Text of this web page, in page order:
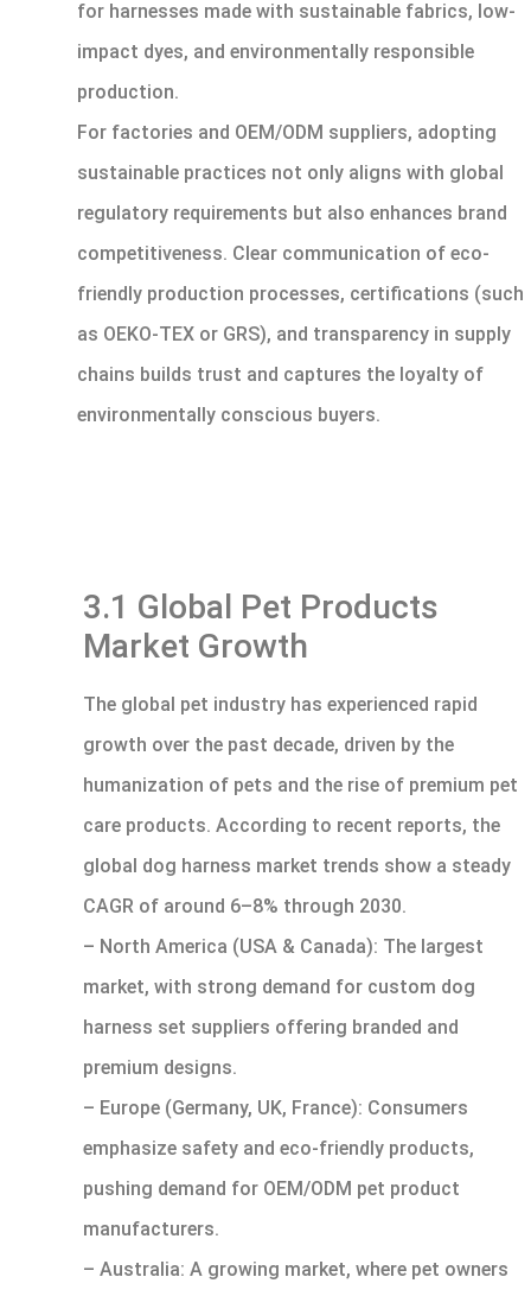
for harnesses made with sustainable fabrics, low-
impact dyes, and environmentally responsible
production.
For factories and OEM/ODM suppliers, adopting
sustainable practices not only aligns with global
regulatory requirements but also enhances brand
competitiveness. Clear communication of eco-
friendly production processes, certifications (such
as OEKO-TEX or GRS), and transparency in supply
chains builds trust and captures the loyalty of
environmentally conscious buyers.
3.1 Global Pet Products
Market Growth
The global pet industry has experienced rapid
growth over the past decade, driven by the
humanization of pets and the rise of premium pet
care products. According to recent reports, the
global dog harness market trends show a steady
CAGR of around 6–8% through 2030.
– North America (USA & Canada): The largest
market, with strong demand for custom dog
harness set suppliers offering branded and
premium designs.
– Europe (Germany, UK, France): Consumers
emphasize safety and eco-friendly products,
pushing demand for OEM/ODM pet product
manufacturers.
– Australia: A growing market, where pet owners